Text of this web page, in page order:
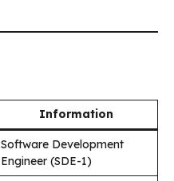
Information
Software Development
Engineer (SDE-1)